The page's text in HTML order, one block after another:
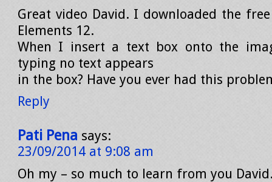
Great video David. I downloaded the
Elements 12.
When I insert a text box onto the
typing no text appears
in the box? Have you ever had this
Reply
Pati Pena says:
23/09/2014 at 9:08 am
Oh my – so much to learn from you